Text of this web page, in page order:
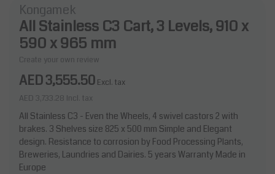
Kongamek
All Stainless C3 Cart, 3 Levels, 910 x
590 x 965 mm
Create your own review
AED 3,555.50 Excl. tax
AED 3,733.28 Incl. tax
All Stainless C3 - Even the Wheels, 4 swivel castors 2 with
brakes. 3 Shelves size 825 x 500 mm Simple and Elegant
design. Resistance to corrosion by Food Processing Plants,
Breweries, Laundries and Dairies. 5 years Warranty Made in
Europe